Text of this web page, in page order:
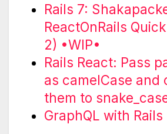
Rails 7:
ReactOnRails
2) •WIP•
Rails React: Pass
as camelCase and
them to
GraphQL with Rails